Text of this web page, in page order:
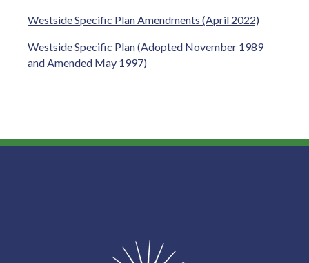
Westside Specific Plan Amendments (April 2022)
Westside Specific Plan (Adopted November 1989
and Amended May 1997)